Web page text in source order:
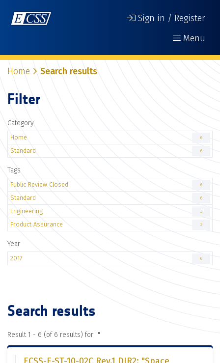
Sign in / Register
Menu
Home Search results
Filter
Category
Home 6
Standard 6
Tags
Public Review Closed 6
Standard 6
Engineering 3
Product Assurance 3
Year
2017 6
Search results
Result 1 - 6 (of 6 results) for ""